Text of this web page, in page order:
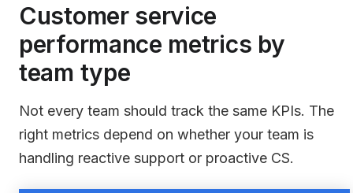
Customer service
performance metrics by
team type
Not every team should track the same KPIs. The
right metrics depend on whether your team is
handling reactive support or proactive CS.